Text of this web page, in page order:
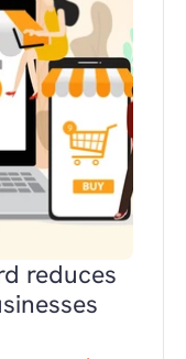
reduces